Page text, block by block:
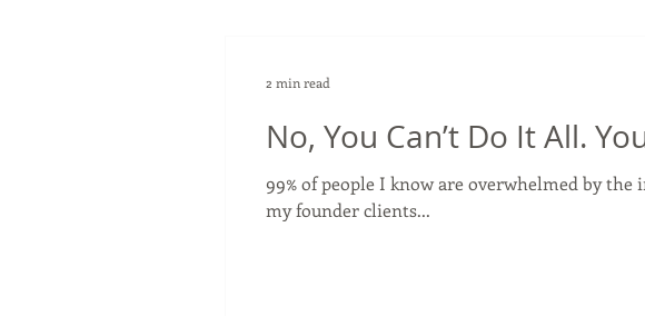
No, You Can’t Do It All.
99% of people I know are overwhelmed by
my founder clients...
2 min read